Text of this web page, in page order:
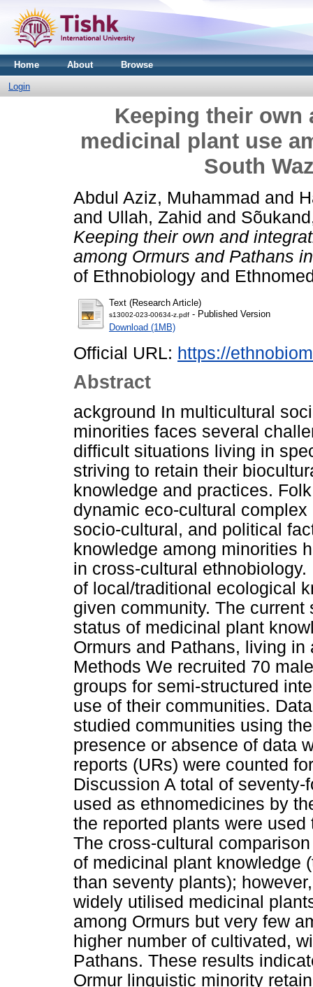
Home About Browse
Login
Keeping their own
medicinal plant use
South
Abdul Aziz, Muhammad and
and Ullah, Zahid and
Keeping their own and
among Ormurs and Pathans
of Ethnobiology and
Text (Research Article)
s13002-023-00634-z.pdf - Published Version
Download (1MB)
Official URL: https://
Abstract
ackground In multicultural
minorities faces several
difficult situations living in
striving to retain their
knowledge and practices.
dynamic eco-cultural
socio-cultural, and political
knowledge among minorities
in cross-cultural
of local/traditional ecological
given community. The
status of medicinal plant
Ormurs and Pathans, living
Methods We recruited 70
groups for semi-structured
use of their communities.
studied communities using
presence or absence of data
reports (URs) were counted
Discussion A total of
used as ethnomedicines by
the reported plants were
The cross-cultural
of medicinal plant knowledge
than seventy plants);
widely utilised medicinal
among Ormurs but very few
higher number of cultivated,
Pathans. These results
Ormur linguistic minority